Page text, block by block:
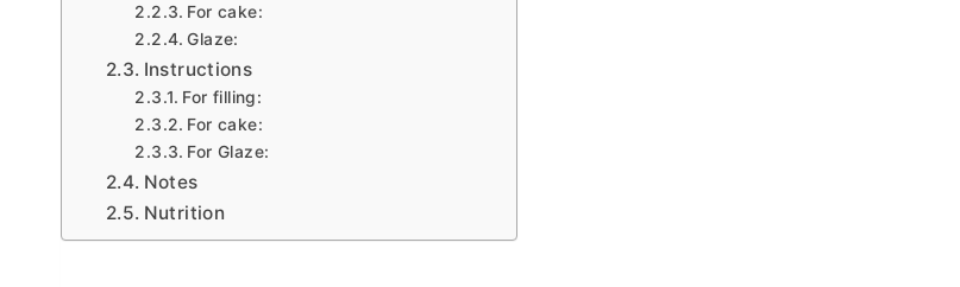
For cake:
Glaze:
Instructions
For filling:
For cake:
For Glaze:
Notes
Nutrition